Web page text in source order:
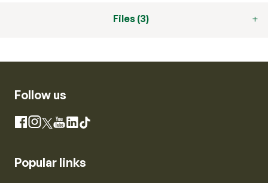
Files (3)
Follow us
Facebook
Instagram
X YouTube
LinkedIn
TikTok
Popular links